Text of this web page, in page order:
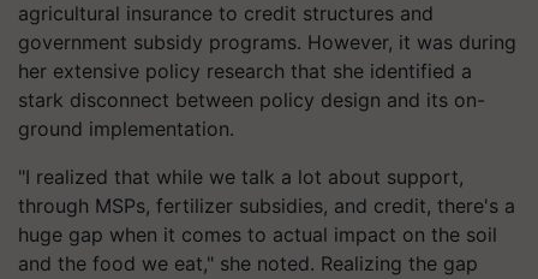
agricultural insurance to credit structures and
government subsidy programs. However, it was during
her extensive policy research that she identified a
stark disconnect between policy design and its on-
ground implementation.
"I realized that while we talk a lot about support,
through MSPs, fertilizer subsidies, and credit, there's a
huge gap when it comes to actual impact on the soil
and the food we eat," she noted. Realizing the gap